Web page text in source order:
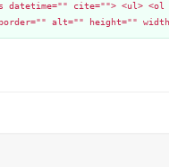
datetime="" cite=""> <ul>
alt="" height=""